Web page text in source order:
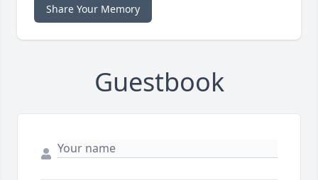
Share Your Memory
Guestbook